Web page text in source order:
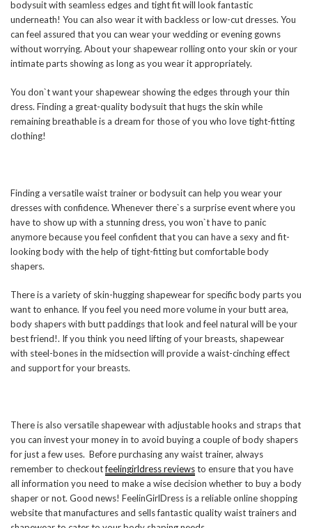
bodysuit with seamless edges and tight fit will look fantastic
underneath! You can also wear it with backless or low-cut dresses. You
can feel assured that you can wear your wedding or evening gowns
without worrying. About your shapewear rolling onto your skin or your
intimate parts showing as long as you wear it appropriately.
You don`t want your shapewear showing the edges through your thin
dress. Finding a great-quality bodysuit that hugs the skin while
remaining breathable is a dream for those of you who love tight-fitting
clothing!
Finding a versatile waist trainer or bodysuit can help you wear your
dresses with confidence. Whenever there`s a surprise event where you
have to show up with a stunning dress, you won`t have to panic
anymore because you feel confident that you can have a sexy and fit-
looking body with the help of tight-fitting but comfortable body
shapers.
There is a variety of skin-hugging shapewear for specific body parts you
want to enhance. If you feel you need more volume in your butt area,
body shapers with butt paddings that look and feel natural will be your
best friend!. If you think you need lifting of your breasts, shapewear
with steel-bones in the midsection will provide a waist-cinching effect
and support for your breasts.
There is also versatile shapewear with adjustable hooks and straps that
you can invest your money in to avoid buying a couple of body shapers
for just a few uses. Before purchasing any waist trainer, always
remember to checkoutfeelingirldress reviewsto ensure that you have
all information you need to make a wise decision whether to buy a body
shaper or not. Good news! FeelinGirlDress is a reliable online shopping
website that manufactures and sells fantastic quality waist trainers and